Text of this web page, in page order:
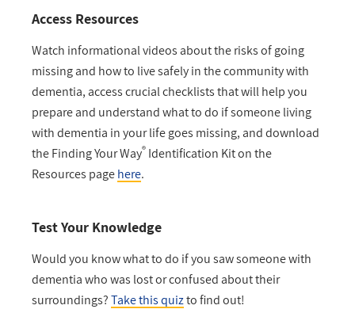
Access Resources
Watch informational videos about the risks of going
missing and how to live safely in the community with
dementia, access crucial checklists that will help you
prepare and understand what to do if someone living
with dementia in your life goes missing, and download
the Finding Your Way® Identification Kit on the
Resources pagehere.
Test Your Knowledge
Would you know what to do if you saw someone with
dementia who was lost or confused about their
surroundings?Take this quizto find out!